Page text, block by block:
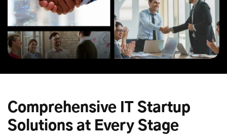
Comprehensive IT Startup
Solutions at Every Stage